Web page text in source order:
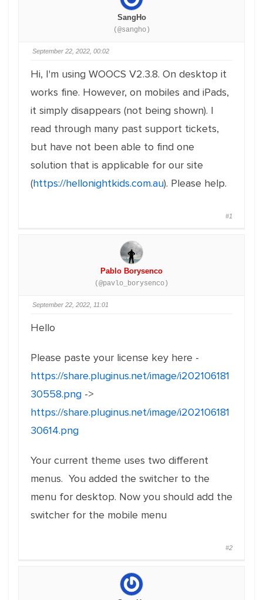
SangHo
(@sangho)
September 22, 2022, 00:02
Hi, I'm using WOOCS V2.3.8. On desktop it
works fine. However, on mobiles and iPads,
it simply disappears (not being shown). I
read through many past support tickets,
but have not been able to find one
solution that is applicable for our site
(https://hellonightkids.com.au). Please help.
#1
Pablo Borysenco
(@pavlo_borysenco)
September 22, 2022, 11:01
Hello
Please paste your license key here -
https://share.pluginus.net/image/i202106181
30558.png ->
https://share.pluginus.net/image/i202106181
30614.png
Your current theme uses two different
menus. You added the switcher to the
menu for desktop. Now you should add the
switcher for the mobile menu
#2